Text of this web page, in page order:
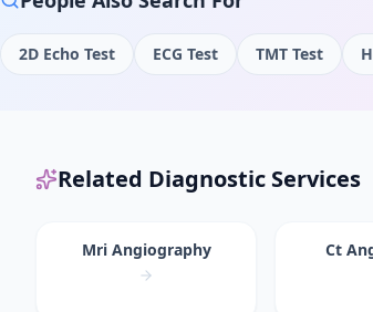
2D Echo Test ECG Test TMT Test
Related Diagnostic Services
Mri Angiography Ct